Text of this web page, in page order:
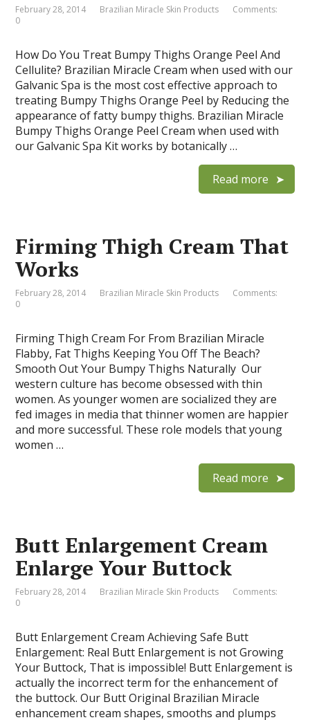
February 28, 2014 Brazilian Miracle Skin Products
Comments:
0
How Do You Treat Bumpy Thighs Orange Peel And
Cellulite? Brazilian Miracle Cream when used with our
Galvanic Spa is the most cost effective approach to
treating Bumpy Thighs Orange Peel by Reducing the
appearance of fatty bumpy thighs. Brazilian Miracle
Bumpy Thighs Orange Peel Cream when used with
our Galvanic Spa Kit works by botanically …
Read more
Firming Thigh Cream That
Works
February 28, 2014 Brazilian Miracle Skin Products
Comments:
0
Firming Thigh Cream For From Brazilian Miracle
Flabby, Fat Thighs Keeping You Off The Beach?
Smooth Out Your Bumpy Thighs Naturally Our
western culture has become obsessed with thin
women. As younger women are socialized they are
fed images in media that thinner women are happier
and more successful. These role models that young
women …
Read more
Butt Enlargement Cream
Enlarge Your Buttock
February 28, 2014 Brazilian Miracle Skin Products
Comments:
0
Butt Enlargement Cream Achieving Safe Butt
Enlargement: Real Butt Enlargement is not Growing
Your Buttock, That is impossible! Butt Enlargement is
actually the incorrect term for the enhancement of
the buttock. Our Butt Original Brazilian Miracle
enhancement cream shapes, smooths and plumps